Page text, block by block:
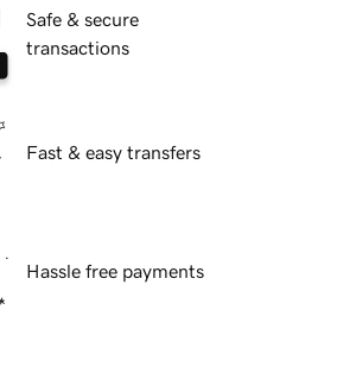
Safe & secure
transactions
Fast & easy transfers
Hassle free payments